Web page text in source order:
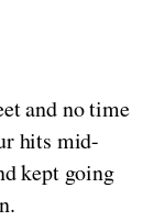
and no time
hits mid-
kept going